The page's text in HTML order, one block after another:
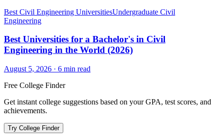
Best Civil Engineering UniversitiesUndergraduate Civil
Engineering
Best Universities for a Bachelor's in Civil
Engineering in the World (2026)
August 5, 2026 · 6 min read
Free College Finder
Get instant college suggestions based on your GPA, test scores, and
achievements.
Try College Finder